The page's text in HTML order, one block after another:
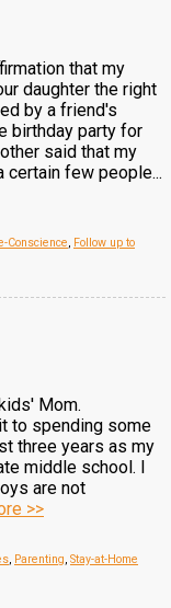
that my
daughter the right
by a friend's
birthday party for
said that my
certain few people...
Conscience, Follow up to
Mom.
to spending some
three years as my
middle school. I
are not
>>
, Parenting, Stay-at-Home